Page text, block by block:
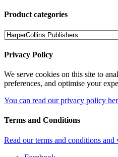
Product categories
Privacy Policy
We serve cookies on this site to
preferences, and optimise your
You can read our privacy policy
Terms and Conditions
Read our terms and conditions